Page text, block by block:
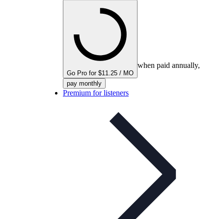
Go Pro for $11.25 / MO
when paid annually,
pay monthly
Premium for listeners